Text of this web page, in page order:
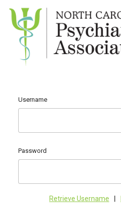
Username
Password
Retrieve Username